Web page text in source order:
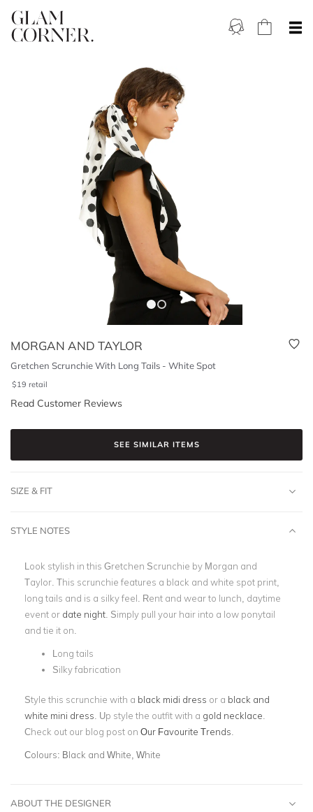
MORGAN AND TAYLOR
Gretchen Scrunchie With Long Tails - White Spot
$19 retail
Read Customer Reviews
SEE SIMILAR ITEMS
SIZE & FIT
STYLE NOTES
Look stylish in this Gretchen Scrunchie by Morgan and
Taylor. This scrunchie features a black and white spot print,
long tails and is a silky feel. Rent and wear to lunch, daytime
event or date night . Simply pull your hair into a low ponytail
and tie it on.
Long tails
Silky fabrication
Style this scrunchie with a black midi dress or a black and
white mini dress . Up style the outfit with a gold necklace
Check out our blog post on Our Favourite Trends
Colours: Black and White, White
ABOUT THE DESIGNER